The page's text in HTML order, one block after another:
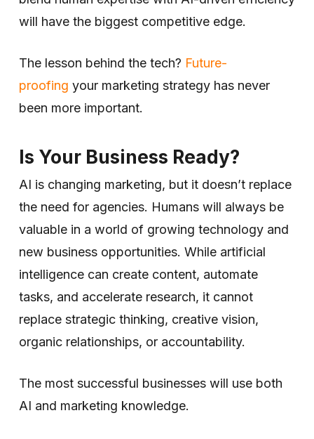
will have the biggest competitive edge.
The lesson behind the tech? Future-
proofing your marketing strategy has never
been more important.
Is Your Business Ready?
AI is changing marketing, but it doesn’t replace
the need for agencies. Humans will always be
valuable in a world of growing technology and
new business opportunities. While artificial
intelligence can create content, automate
tasks, and accelerate research, it cannot
replace strategic thinking, creative vision,
organic relationships, or accountability.
The most successful businesses will use both
AI and marketing knowledge.